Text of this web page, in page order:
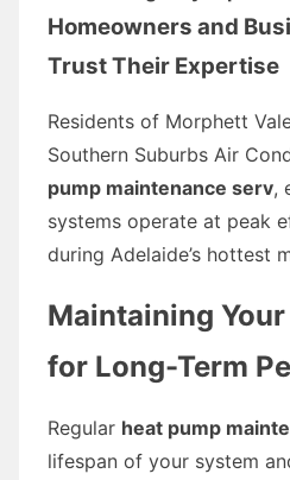
Homeowners and
Trust Their Expertise
Residents of Morphett
Southern Suburbs Air
pump maintenance serv,
systems operate at peak
during Adelaide’s hottest
Maintaining
for Long-Term
Regular heat pump
lifespan of your system